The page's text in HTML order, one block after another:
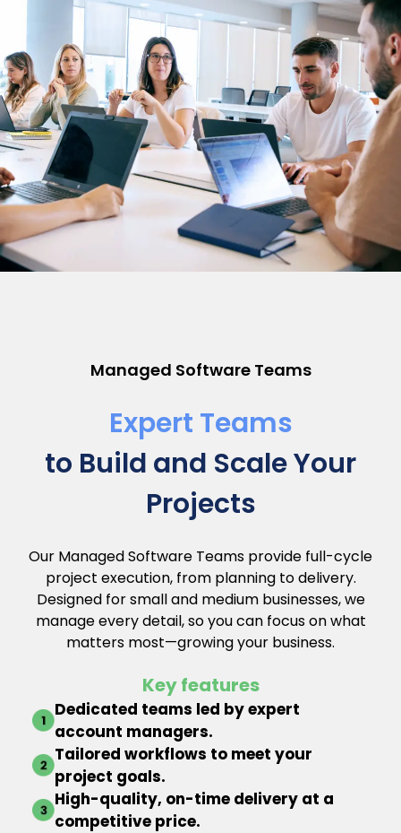
Managed Software Teams
Expert Teams
to Build and Scale Your
Projects
Our Managed Software Teams provide full-cycle
project execution, from planning to delivery.
Designed for small and medium businesses, we
manage every detail, so you can focus on what
matters most—growing your business.
Key features
Dedicated teams led by expert
account managers.
Tailored workflows to meet your
project goals.
High-quality, on-time delivery at a
competitive price.